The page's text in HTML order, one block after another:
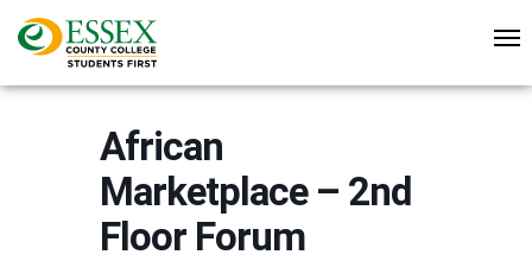
African
Marketplace – 2nd
Floor Forum